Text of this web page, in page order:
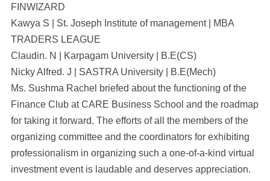
FINWIZARD
Kawya S | St. Joseph Institute of management | MBA
TRADERS LEAGUE
Claudin. N | Karpagam University | B.E(CS)
Nicky Alfred. J | SASTRA University | B.E(Mech)
Ms. Sushma Rachel briefed about the functioning of the
Finance Club at CARE Business School and the roadmap
for taking it forward. The efforts of all the members of the
organizing committee and the coordinators for exhibiting
professionalism in organizing such a one-of-a-kind virtual
investment event is laudable and deserves appreciation.